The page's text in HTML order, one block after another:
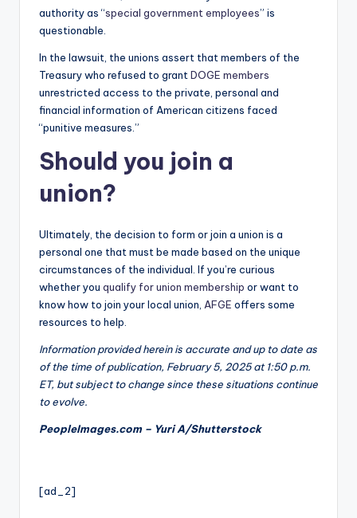
authority as “special government employees” is
questionable.
In the lawsuit, the unions assert that members of the
Treasury who refused to grant DOGE members
unrestricted access to the private, personal and
financial information of American citizens faced
“punitive measures.”
Should you join a
union?
Ultimately, the decision to form or join a union is a
personal one that must be made based on the unique
circumstances of the individual. If you’re curious
whether you qualify for union membership or want to
know how to join your local union, AFGE offers some
resources to help.
Information provided herein is accurate and up to date as
of the time of publication, February 5, 2025 at 1:50 p.m.
ET, but subject to change since these situations continue
to evolve.
PeopleImages.com – Yuri A/Shutterstock
[ad_2]